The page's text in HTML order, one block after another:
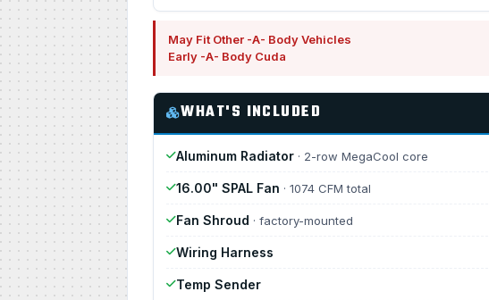
May Fit Other -A- Body Vehicles
Early -A- Body Cuda
WHAT'S INCLUDED
Aluminum Radiator · 2-row MegaCool core
16.00" SPAL Fan · 1074 CFM total
Fan Shroud · factory-mounted
Wiring Harness
Temp Sender